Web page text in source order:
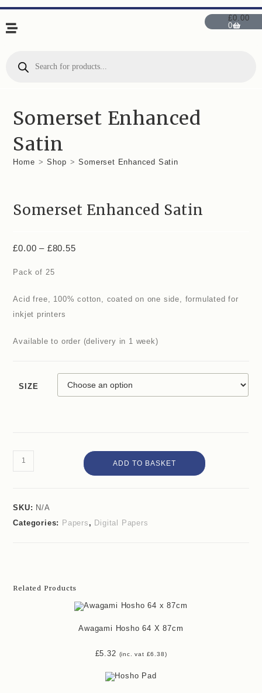
£0.00
0
Somerset Enhanced
Satin
Home > Shop > Somerset Enhanced Satin
Somerset Enhanced Satin
£0.00 – £80.55
Pack of 25
Acid free, 100% cotton, coated on one side, formulated for
inkjet printers
Available to order (delivery in 1 week)
SIZE
ADD TO BASKET
SKU: N/A
Categories: Papers , Digital Papers
Related Products
Awagami Hosho 64 X 87cm
£5.32 (inc. vat £6.38)